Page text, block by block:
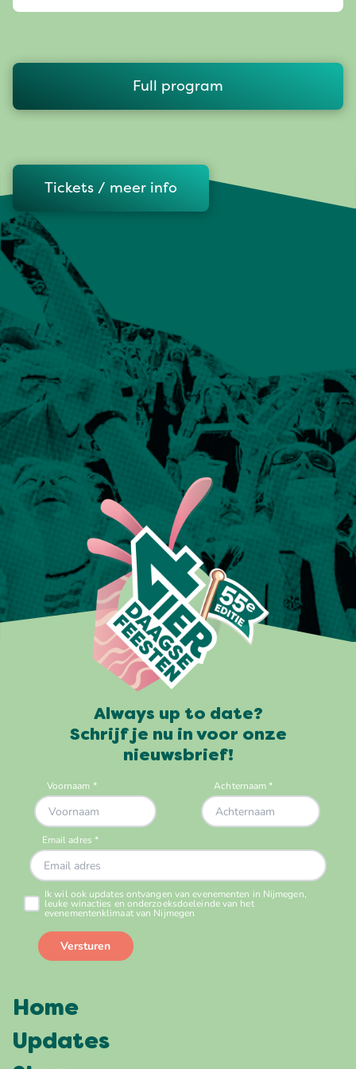
Tickets / meer info
Full program
Always up to date?
Schrijf je nu in voor onze
nieuwsbrief!
Home
Updates